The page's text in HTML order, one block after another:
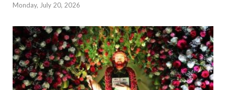
Monday, July 20, 2026